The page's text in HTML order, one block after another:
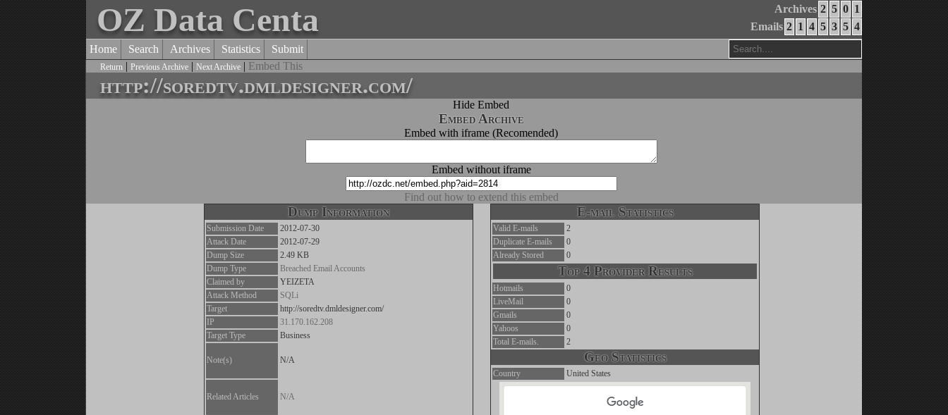
Archives 2 5 0 1
Emails 2 1 4 5 3 5 4
OZ Data Centa
Home Search Archives Statistics Submit
Return | Previous Archive | Next Archive | Embed This
http://soredtv.dmldesigner.com/
Hide Embed
Embed Archive
Embed with iframe (Recomended)
Embed without iframe
Find out how to extend this embed
Dump Information
Submission Date
2012-07-30
Attack Date
2012-07-29
Dump Size
2.49 KB
Dump Type
Breached Email Accounts
Claimed by
YEIZETA
Attack Method
SQLi
Target
http://soredtv.dmldesigner.com/
IP
31.170.162.208
Target Type
Business
Note(s) N/A
Related Articles N/A
E-mail Statistics
Valid E-mails
2
Duplicate E-mails
0
Already Stored
0
Top 4 Provider Results
Hotmails
0
LiveMail
0
Gmails
0
Yahoos
0
Total E-mails.
2
Geo Statistics
Country United States